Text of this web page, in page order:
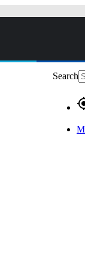
Search